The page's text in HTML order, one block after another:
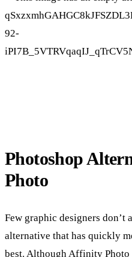
Photoshop
Photo
Few graphic designers don’t
alternative that has quickly
best. Although Affinity Photo